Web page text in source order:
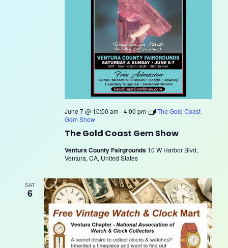
The Gold Coast Gem Show
June 7 @ 10:00 am-4:00 pm
The Gold Coast
Gem Show
Ventura County Fairgrounds 10 W Harbor Blvd,
Ventura, CA, United States
SAT
6